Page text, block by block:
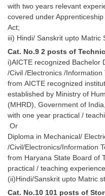
with two years relevant
covered under Apprenticeship
Act;
iii) Hindi/ Sanskrit upto Matric
Cat. No.9 2 posts of
i)AICTE recognized Bachelor
/Civil /Electronics /
from AICTE recognized
established by Ministry of
(MHRD), Government of
with one year practical /
Or
Diploma in Mechanical/
/Civil/Electronics/Information
from Haryana State Board of
practical / teaching
(ii)Hindi/Sanskrit upto Matric
Cat. No.10 101 posts of